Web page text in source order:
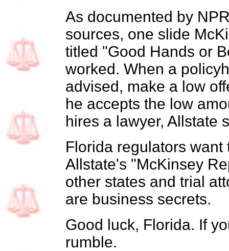
As documented by
sources, one slide
titled "Good Hands or
worked. When a
advised, make a low
he accepts the low
hires a lawyer, Allstate
Florida regulators
Allstate's "McKinsey
other states and trial
are business secrets.
Good luck, Florida. If
rumble.